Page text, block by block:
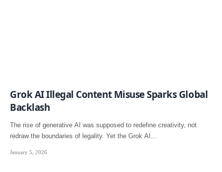
Grok AI Illegal Content Misuse Sparks Global
Backlash
The rise of generative AI was supposed to redefine creativity, not
redraw the boundaries of legality. Yet the Grok AI…
January 5, 2026